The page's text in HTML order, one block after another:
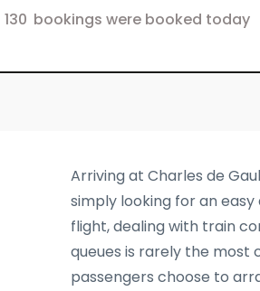
130 bookings were booked today
Arriving at Charles de
simply looking for an
flight, dealing with train
queues is rarely the
passengers choose to